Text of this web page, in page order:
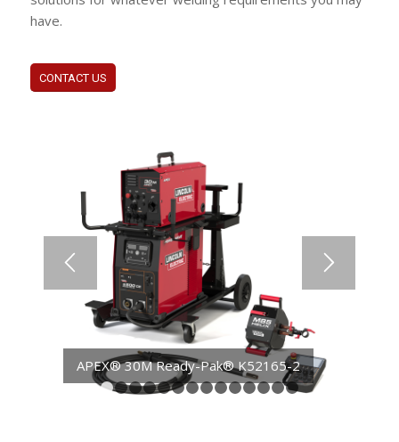
have.
CONTACT US
APEX® 30M Ready-Pak® CE K52165-5
1 2 3 4 5 6 7 8 9